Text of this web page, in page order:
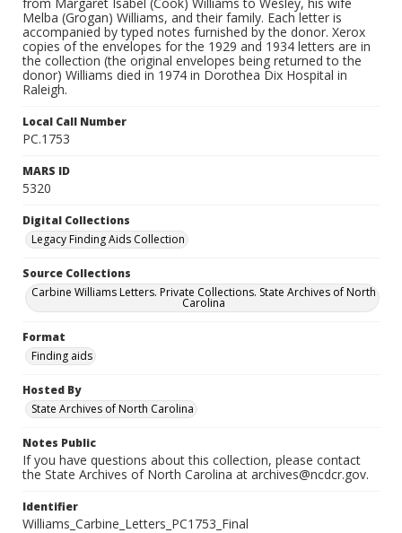
Melba (Grogan) Williams, and their family. Each letter is
accompanied by typed notes furnished by the donor. Xerox
copies of the envelopes for the 1929 and 1934 letters are in
the collection (the original envelopes being returned to the
donor) Williams died in 1974 in Dorothea Dix Hospital in
Raleigh.
Local Call Number
PC.1753
MARS ID
5320
Digital Collections
Legacy Finding Aids Collection
Source Collections
Carbine Williams Letters. Private Collections. State Archives of North
Carolina
Format
Finding aids
Hosted By
State Archives of North Carolina
Notes Public
If you have questions about this collection, please contact
the State Archives of North Carolina at archives@ncdcr.gov.
Identifier
Williams_Carbine_Letters_PC1753_Final